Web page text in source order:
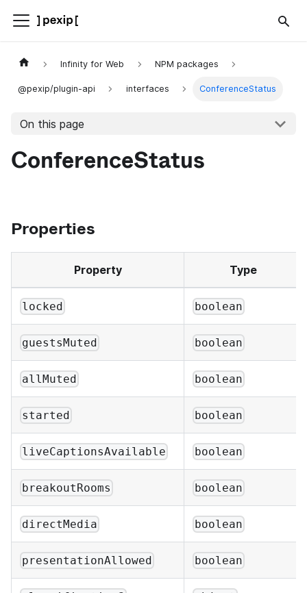
Infinity for Web NPM packages
@pexip/plugin-api interfaces ConferenceStatus
On this page
ConferenceStatus
Properties
Property Type
locked boolean
guestsMuted boolean
allMuted boolean
started boolean
liveCaptionsAvailable boolean
breakoutRooms boolean
directMedia boolean
presentationAllowed boolean